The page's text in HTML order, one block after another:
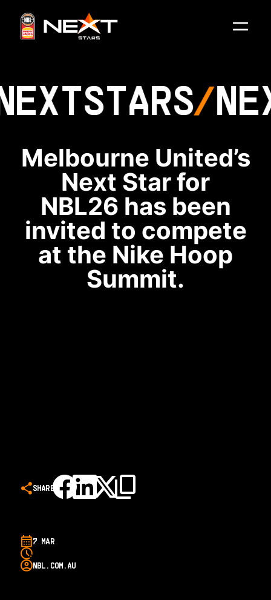
STARS
Melbourne United’s
Next Star for
NBL26 has been
invited to compete
at the Nike Hoop
Summit.
SHARE
7 MAR
NBL.COM.AU